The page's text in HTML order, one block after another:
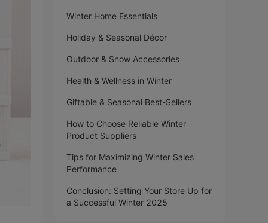
Winter Home Essentials
Holiday & Seasonal Décor
Outdoor & Snow Accessories
Health & Wellness in Winter
Giftable & Seasonal Best-Sellers
How to Choose Reliable Winter
Product Suppliers
Tips for Maximizing Winter Sales
Performance
Conclusion: Setting Your Store Up for
a Successful Winter 2025